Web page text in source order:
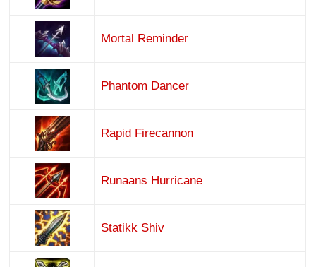
Mortal Reminder
Phantom Dancer
Rapid Firecannon
Runaans Hurricane
Statikk Shiv